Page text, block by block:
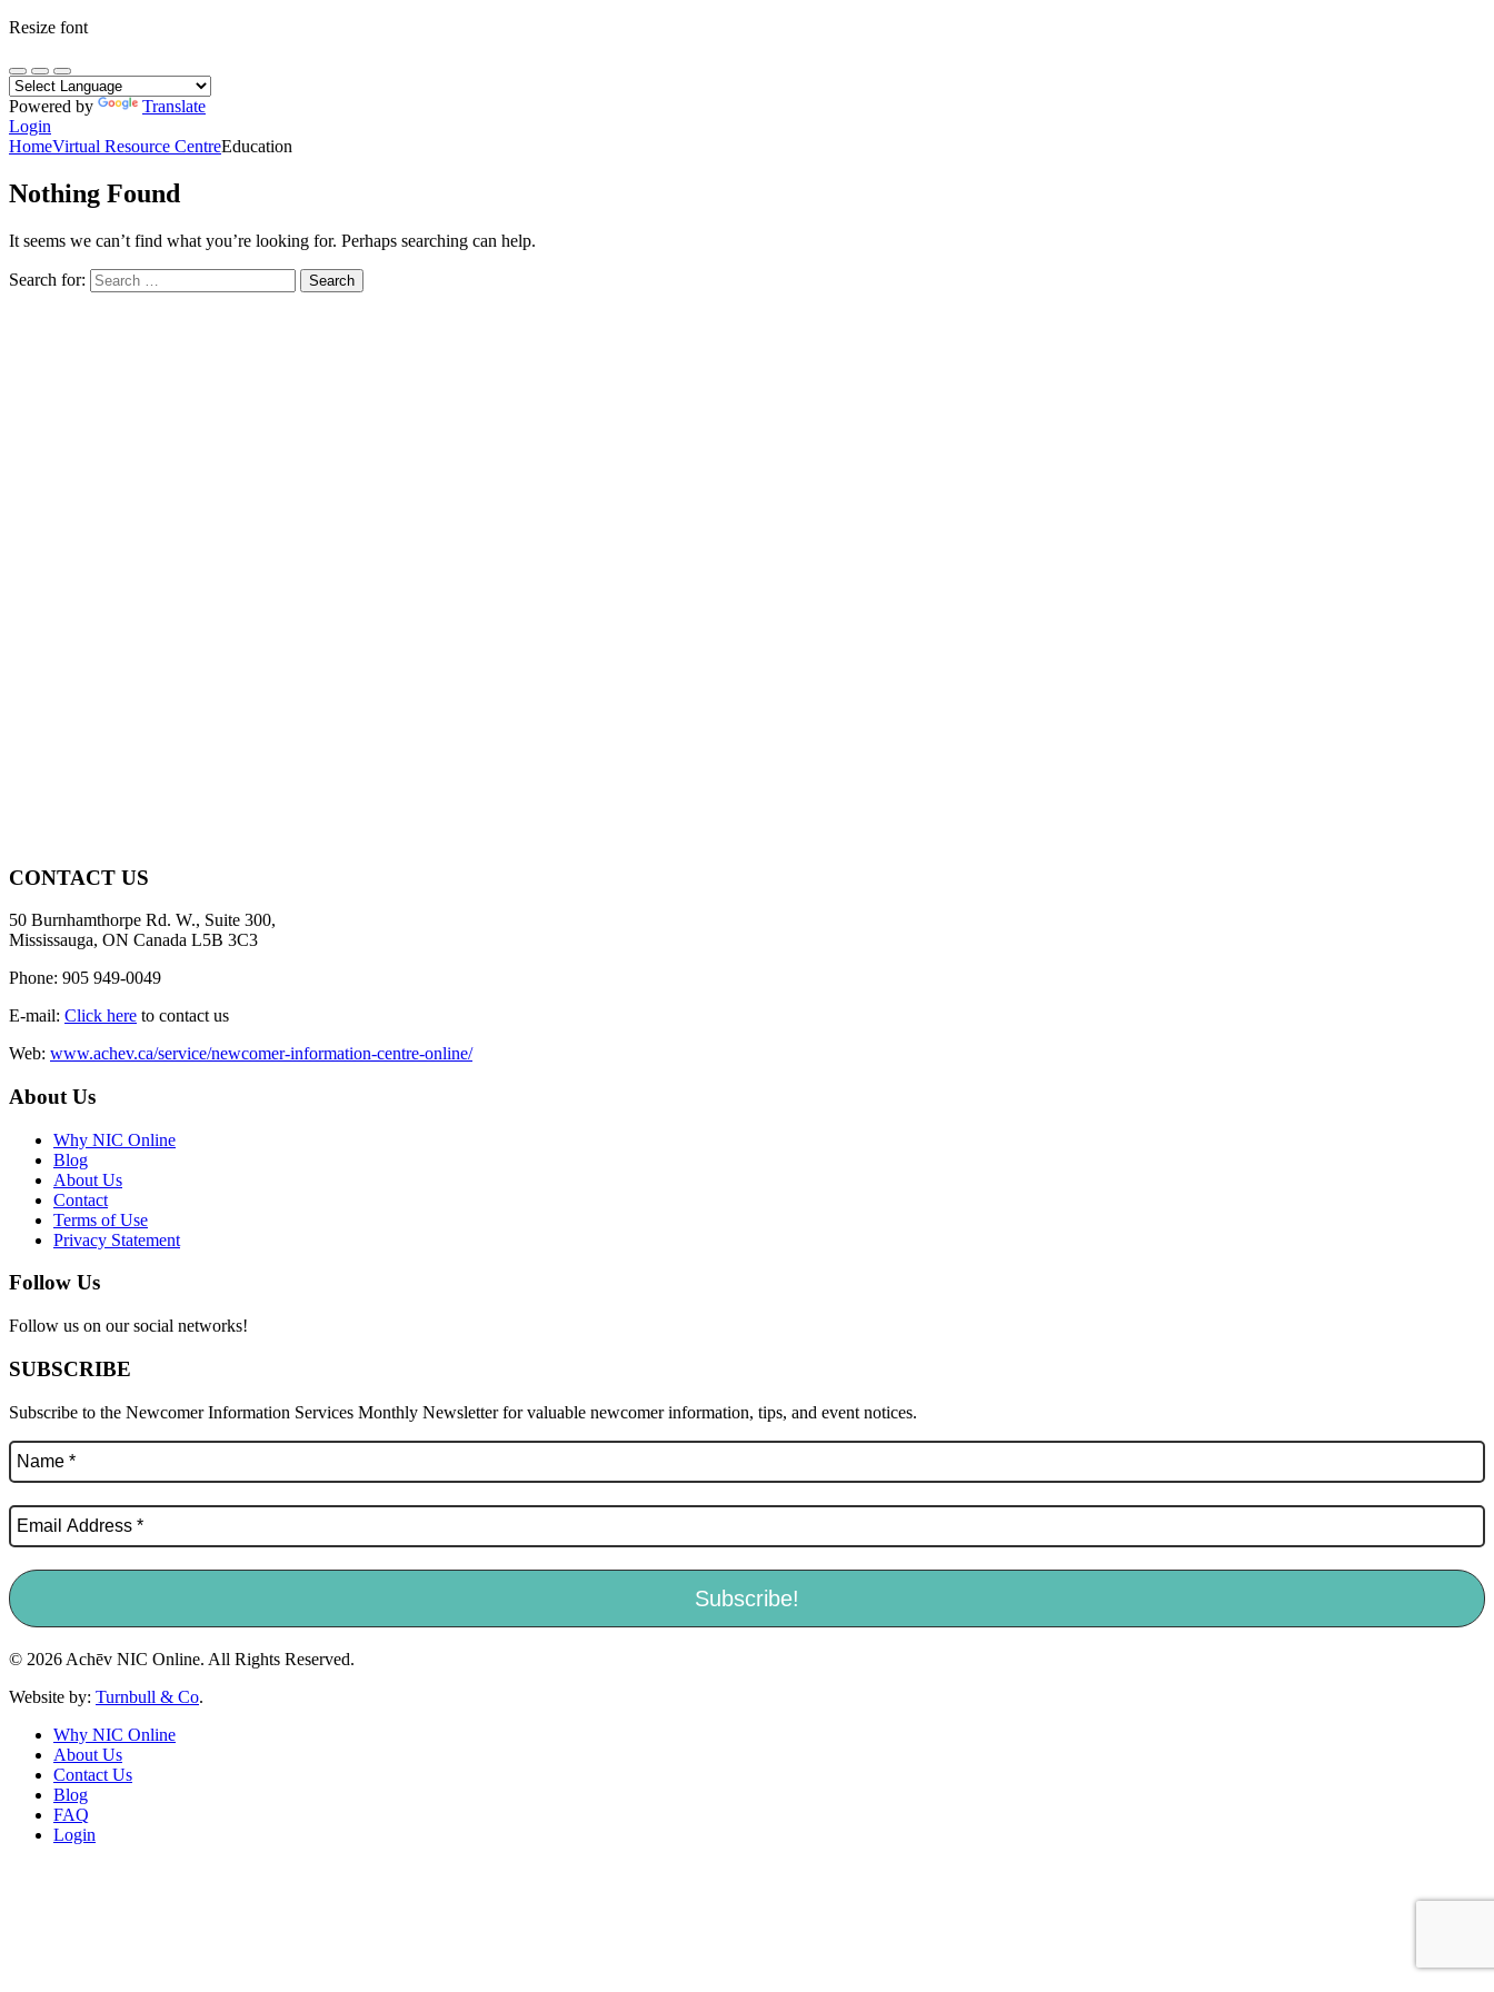
Resize font
Powered by
Translate
Login
HomeVirtual Resource CentreEducation
Nothing Found
It seems we can’t find what you’re looking for. Perhaps searching can help.
Search for:
CONTACT US
50 Burnhamthorpe Rd. W., Suite 300,
Mississauga, ON Canada L5B 3C3
Phone: 905 949-0049
E-mail: Click here to contact us
Web: www.achev.ca/service/newcomer-information-centre-online/
About Us
Why NIC Online
Blog
About Us
Contact
Terms of Use
Privacy Statement
Follow Us
Follow us on our social networks!
SUBSCRIBE
Subscribe to the Newcomer Information Services Monthly Newsletter for valuable newcomer information, tips, and event notices.
© 2026 Achēv NIC Online. All Rights Reserved.
Website by: Turnbull & Co.
Why NIC Online
About Us
Contact Us
Blog
FAQ
Login